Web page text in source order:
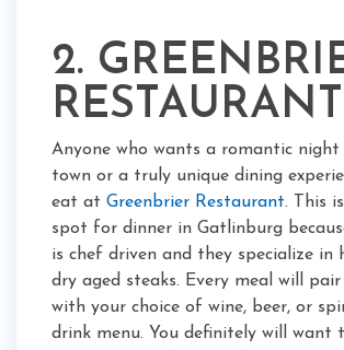
2.
RESTAURANT
Anyone who wants a romantic
town or a truly unique dining
eat at Greenbrier Restaurant. This
spot for dinner in Gatlinburg
is chef driven and they specialize in
dry aged steaks. Every meal will
with your choice of wine, beer, or
drink menu. You definitely will want